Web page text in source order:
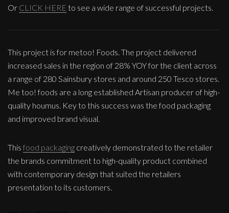
Or CLICK HERE to see a wide range of successful projects.
This project is for metoo! Foods. The project delivered
increased sales in the region of 28% YOY for the client across
a range of 280 Sainsbury stores and around 250 Tesco stores.
Me too! foods are a long established Artisan producer of high-
quality houmus. Key to this success was the food packaging
and improved brand visual.
This food packaging creatively demonstrated to the retailer
the brands commitment to high-quality product combined
with contemporary design that suited the retailers
presentation to its customers.